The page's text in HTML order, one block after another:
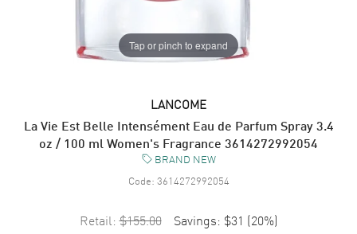
Tap or pinch to expand
LANCOME
La Vie Est Belle Intensément Eau de Parfum Spray 3.4
oz / 100 ml Women's Fragrance 3614272992054
BRAND NEW
Code: 3614272992054
Retail: $155.00 Savings: $31 (20%)